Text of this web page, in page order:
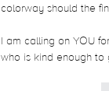
colorway should the
I am calling on YOU
who is kind enough